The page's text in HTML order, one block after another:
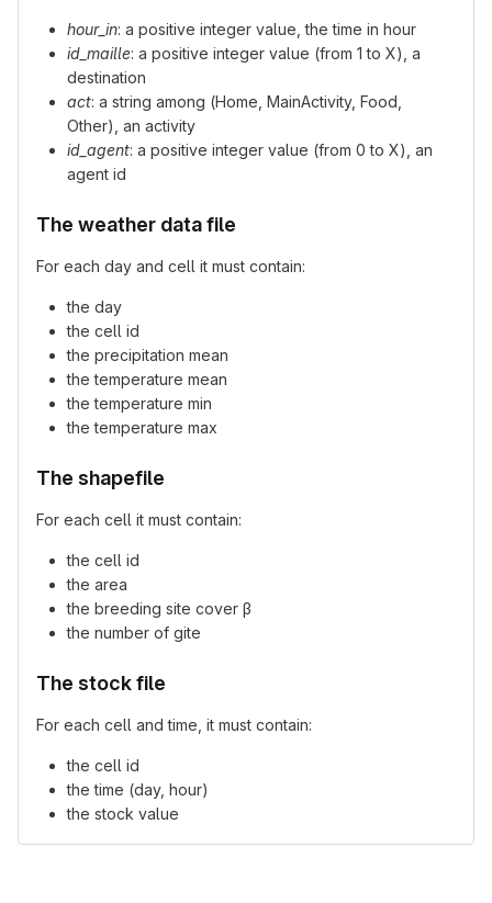
hour_in: a positive integer value, the time in hour
id_maille: a positive integer value (from 1 to X), a
destination
act: a string among (Home, MainActivity, Food,
Other), an activity
id_agent: a positive integer value (from 0 to X), an
agent id
The weather data file
For each day and cell it must contain:
the day
the cell id
the precipitation mean
the temperature mean
the temperature min
the temperature max
The shapefile
For each cell it must contain:
the cell id
the area
the breeding site cover β
the number of gite
The stock file
For each cell and time, it must contain:
the cell id
the time (day, hour)
the stock value